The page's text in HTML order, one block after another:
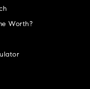
Worth?